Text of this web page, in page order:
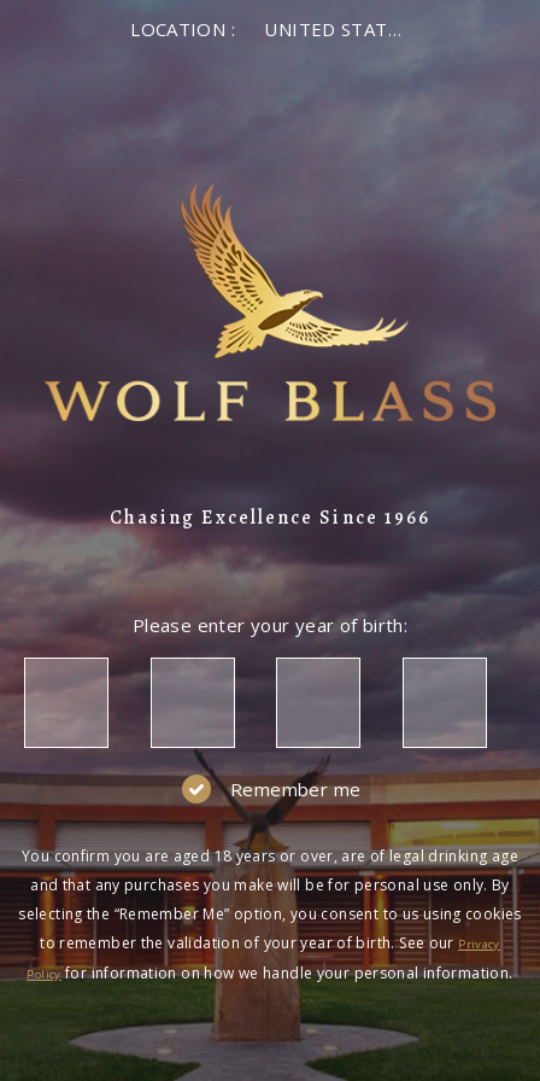
LOCATION : UNITED STATES OF AMERICA
Chasing Excellence Since 1966
Please enter your year of birth:
Remember me
You confirm you are aged 18 years or over, are of legal drinking age
and that any purchases you make will be for personal use only. By
selecting the “Remember Me” option, you consent to us using cookies
to remember the validation of your year of birth. See our Privacy
Policyfor information on how we handle your personal information.